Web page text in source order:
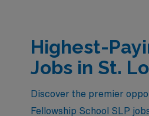
Highest-
Jobs in St.
Discover the premier
Fellowship School SLP